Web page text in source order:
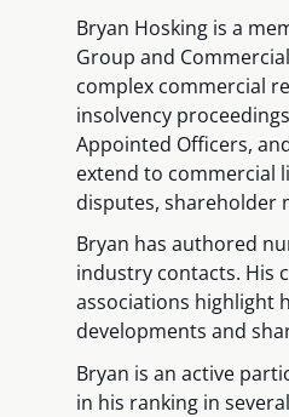
Bryan Hosking is a
Group and
complex commercial
insolvency
Appointed Officers,
extend to commercial
disputes, shareholder
Bryan has authored
industry contacts. His
associations highlight
developments and
Bryan is an active
in his ranking in